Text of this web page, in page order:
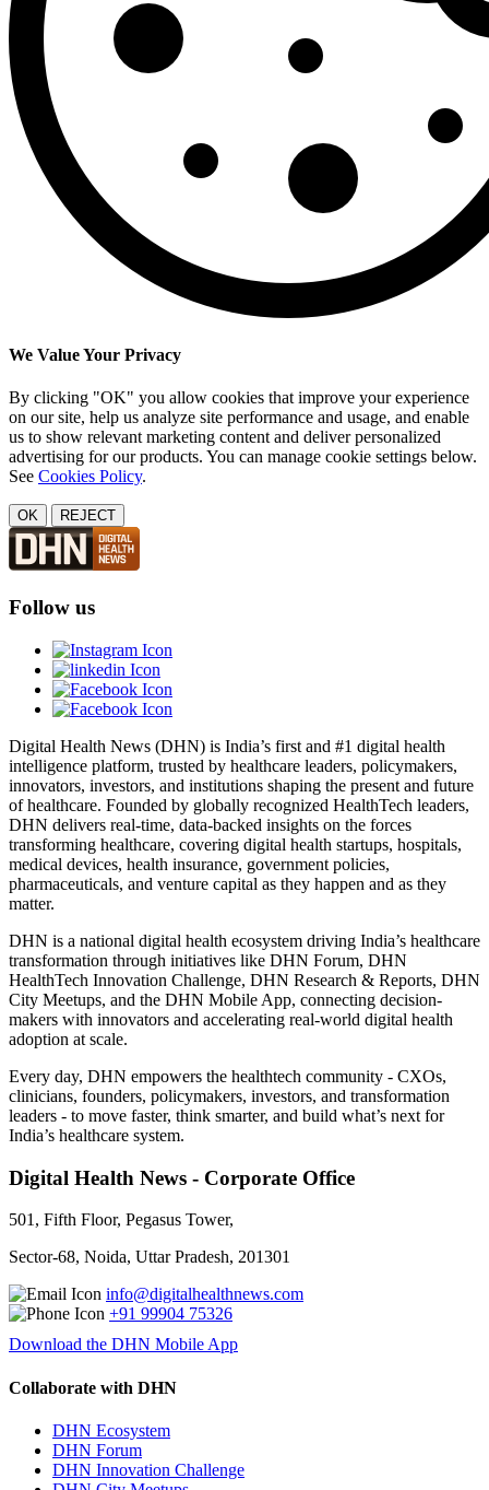
We Value Your Privacy
By clicking "OK" you allow cookies that improve your experience
on our site, help us analyze site performance and usage, and enable
us to show relevant marketing content and deliver personalized
advertising for our products. You can manage cookie settings below.
See Cookies Policy.
OK REJECT
Follow us
Digital Health News (DHN) is India’s first and #1 digital health
intelligence platform, trusted by healthcare leaders, policymakers,
innovators, investors, and institutions shaping the present and future
of healthcare. Founded by globally recognized HealthTech leaders,
DHN delivers real-time, data-backed insights on the forces
transforming healthcare, covering digital health startups, hospitals,
medical devices, health insurance, government policies,
pharmaceuticals, and venture capital as they happen and as they
matter.
DHN is a national digital health ecosystem driving India’s healthcare
transformation through initiatives like DHN Forum, DHN
HealthTech Innovation Challenge, DHN Research & Reports, DHN
City Meetups, and the DHN Mobile App, connecting decision-
makers with innovators and accelerating real-world digital health
adoption at scale.
Every day, DHN empowers the healthtech community - CXOs,
clinicians, founders, policymakers, investors, and transformation
leaders - to move faster, think smarter, and build what’s next for
India’s healthcare system.
Digital Health News - Corporate Office
501, Fifth Floor, Pegasus Tower,
Sector-68, Noida, Uttar Pradesh, 201301
info@digitalhealthnews.com
+91 99904 75326
Download the DHN Mobile App
Collaborate with DHN
DHN Ecosystem
DHN Forum
DHN Innovation Challenge